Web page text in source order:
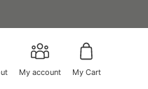
My account My Cart